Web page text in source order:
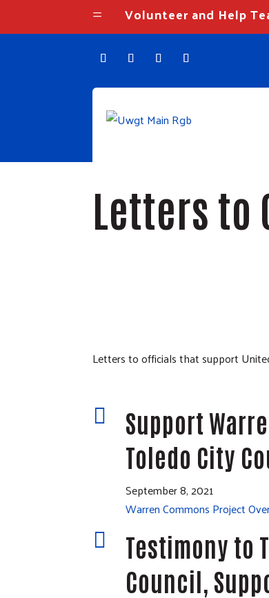
= Volunteer and Help
Letters to
Letters to officials that support

Support
Toledo City
September 8, 2021
Warren Commons Project

Testimony to
Council,